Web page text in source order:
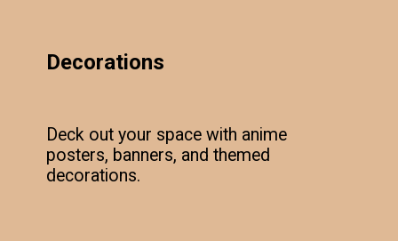
Decorations
Deck out your space with anime
posters, banners, and themed
decorations.